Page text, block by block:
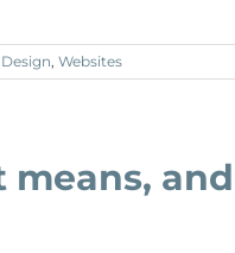
, Websites